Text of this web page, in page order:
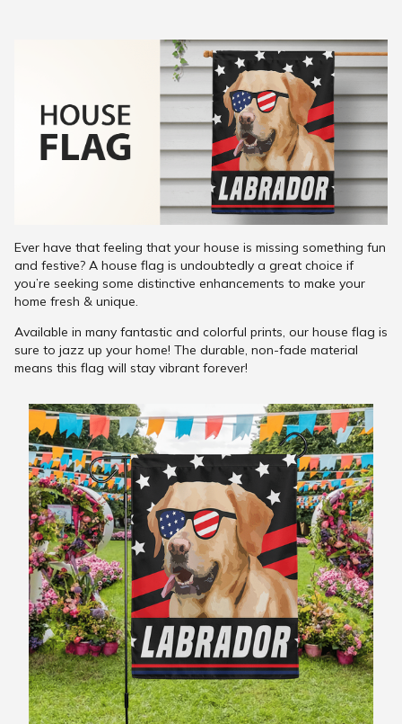
Ever have that feeling that your house is missing something fun
and festive? A house flag is undoubtedly a great choice if
you’re seeking some distinctive enhancements to make your
home fresh & unique.
Available in many fantastic and colorful prints, our house flag is
sure to jazz up your home! The durable, non-fade material
means this flag will stay vibrant forever!